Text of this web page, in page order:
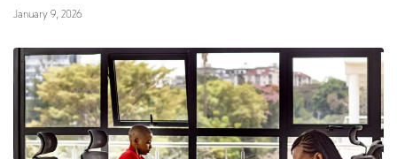
January 9, 2026